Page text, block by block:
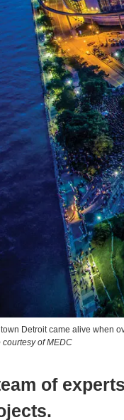
Detroit came alive when
courtesy of MEDC
of